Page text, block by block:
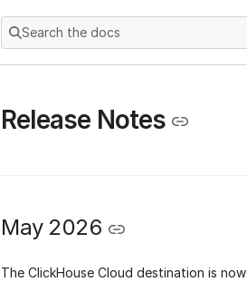
Search the docs
Release Notes
May 2026
The ClickHouse Cloud destination is now